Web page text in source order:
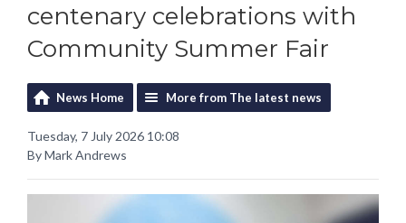
centenary celebrations with
Community Summer Fair
News Home More from The latest news
Tuesday, 7 July 2026 10:08
By Mark Andrews